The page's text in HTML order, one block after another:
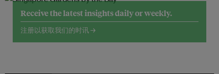
Receive the latest insights daily or weekly.
注册以获取我们的时讯 →